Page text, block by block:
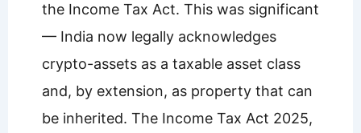
the Income Tax Act. This was significant
— India now legally acknowledges
crypto-assets as a taxable asset class
and, by extension, as property that can
be inherited. The Income Tax Act 2025,